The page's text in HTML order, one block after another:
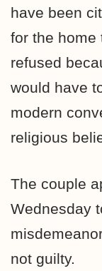
have been
for the home
refused
would have
modern
religious
The couple
Wednesday
not guilty.